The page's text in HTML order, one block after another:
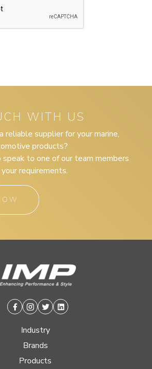
WITH US
reliable supplier for your marine,
products?
to one of our team members
requirements.
Facebook
Instagram
TwitterLinkedin
Industry
Brands
Products